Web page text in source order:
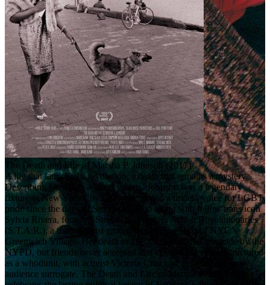
The Death and Life of Marsha P. Johnson (2017)
A life that launched a revolution, a death that remains a mystery.
Describing herself as a 'street queen,' Johnson was a legendary
fixture in New York City’s gay ghetto and a tireless voice for LGBT
pride since the days of Stonewall, who along with fellow trans icon
Sylvia Rivera, founded Street Transvestites Action Revolutionaries
(S.T.A.R.), a trans activist group based in the heart of NYC’s
Greenwich Village. Her death in 1992 was declared a suicide by the
NYPD, but friends never accepted that version of events. Structured
as a whodunit, with activist Victoria Cruz cast as detective and
audience surrogate, The Death and Life of Marsha P. Johnson